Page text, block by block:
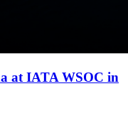
at IATA WSOC in